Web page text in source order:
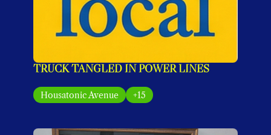
TRUCK TANGLED IN POWER LINES
Housatonic Avenue +15